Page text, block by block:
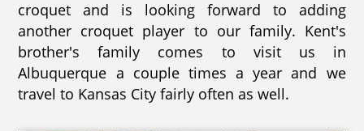
croquet and is looking forward to adding
another croquet player to our family. Kent's
brother's family comes to visit us in
Albuquerque a couple times a year and we
travel to Kansas City fairly often as well.